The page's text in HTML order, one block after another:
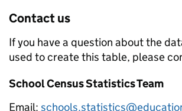
Contact us
If you have a question about the
used to create this table, please
School Census Statistics Team
Email: